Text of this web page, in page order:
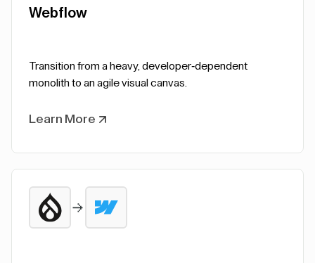
Webflow
Transition from a heavy, developer-dependent
monolith to an agile visual canvas.
Learn More